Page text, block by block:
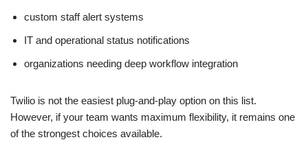
custom staff alert systems
IT and operational status notifications
organizations needing deep workflow integration
Twilio is not the easiest plug-and-play option on this list.
However, if your team wants maximum flexibility, it remains one
of the strongest choices available.